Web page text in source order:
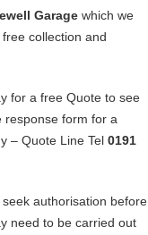
Garage which we
collection and
for a free Quote to see
response form for a
– Quote Line Tel 0191
authorisation before
need to be carried out